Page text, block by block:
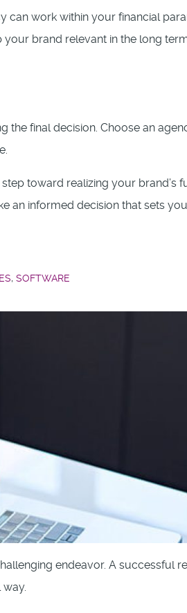
can work within your financial
your brand relevant in the long
final decision. Choose an
toward realizing your brand’s
an informed decision that sets
, SOFTWARE
endeavor. A successful